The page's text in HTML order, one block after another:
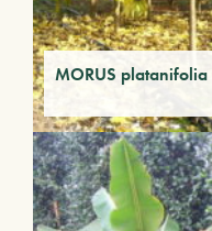
MORUS platanifolia